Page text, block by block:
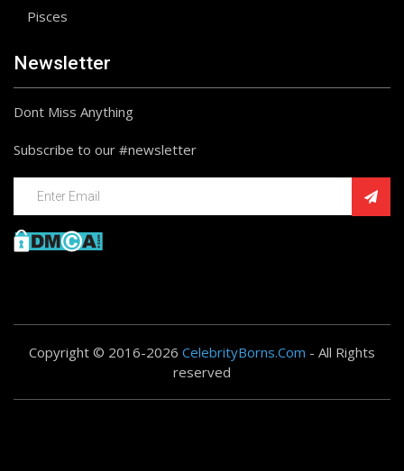
Pisces
Newsletter
Dont Miss Anything
Subscribe to our #newsletter
Copyright © 2016-2026 CelebrityBorns.Com - All Rights
reserved